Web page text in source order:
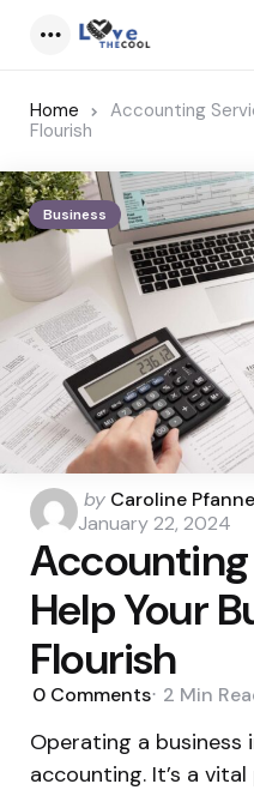
Home
Accounting
Flourish
Business
Posted
by
by Caroline
January 22, 2024
Accounting
Help Your
Flourish
0 Comments 2 Min
Operating a business
accounting. It’s a